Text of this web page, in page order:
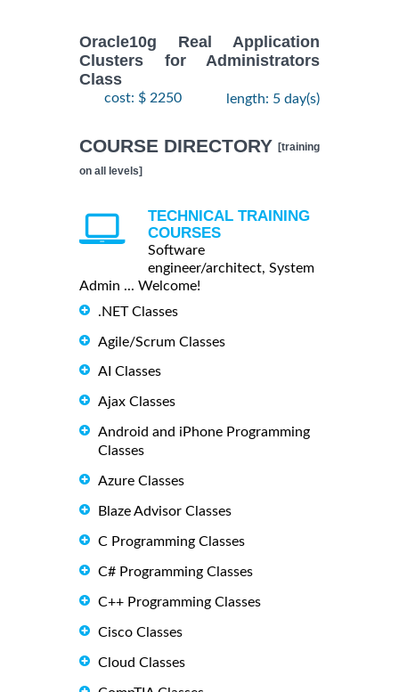
Oracle10g Real Application
Clusters for Administrators
Class
cost: $ 2250 length: 5 day(s)
COURSE DIRECTORY [training
on all levels]
TECHNICAL TRAINING
COURSES
Software
engineer/architect, System
Admin ... Welcome!
.NET Classes
Agile/Scrum Classes
AI Classes
Ajax Classes
Android and iPhone Programming
Classes
Azure Classes
Blaze Advisor Classes
C Programming Classes
C# Programming Classes
C++ Programming Classes
Cisco Classes
Cloud Classes